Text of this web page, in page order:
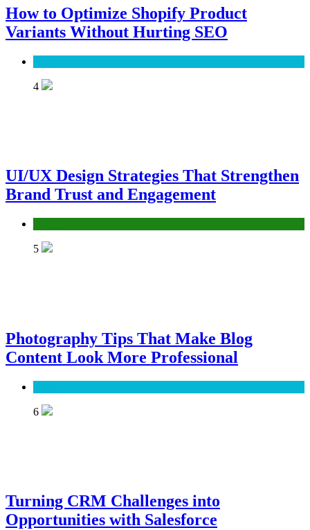
How to Optimize Shopify Product
Variants Without Hurting SEO
4
UI/UX Design Strategies That Strengthen
Brand Trust and Engagement
5
Photography Tips That Make Blog
Content Look More Professional
6
Turning CRM Challenges into
Opportunities with Salesforce